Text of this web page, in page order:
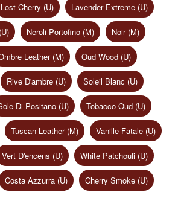
Lost Cherry (U) Lavender Extreme (U)
Neroli Portofino (M) Noir (M)
Leather (M) Oud Wood (U)
Rive D'ambre (U) Soleil Blanc (U)
Di Positano (U) Tobacco Oud (U)
Tuscan Leather (M) Vanille Fatale (U)
Vert D'encens (U) White Patchouli (U)
Costa Azzurra (U) Cherry Smoke (U)